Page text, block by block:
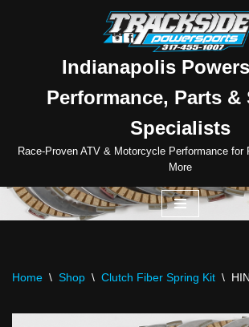
Indianapolis
Performance, Parts &
Specialists
Race-Proven ATV & Motorcycle Performance for
More
Home \ Shop \ Clutch Fiber Spring Kit \